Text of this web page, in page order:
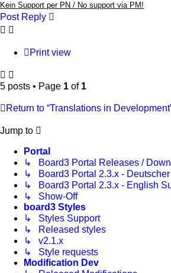
Kein Support per PN / No support via PM!
Post Reply
Print view
5 posts • Page 1 of 1
Return to “Translations in
Jump to
Portal
↳ Board3 Portal Releases /
↳ Board3 Portal 2.3.x -
↳ Board3 Portal 2.3.x - English
↳ Show-Off
board3 Styles
↳ Styles Support
↳ Released styles
↳ v2.1.x
↳ Style requests
Modification Dev